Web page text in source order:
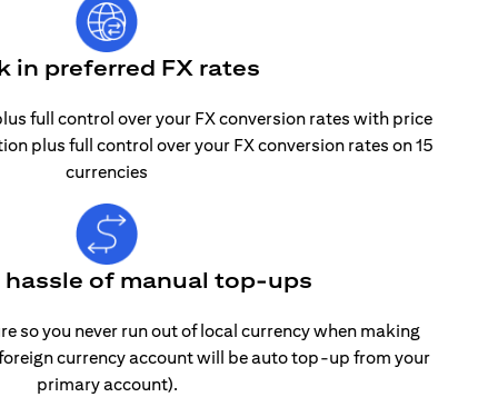
in preferred FX rates
full control over your FX conversion rates with price
plus full control over your FX conversion rates on 15
currencies
hassle of manual top-ups
so you never run out of local currency when making
currency account will be auto top-up from your
primary account).